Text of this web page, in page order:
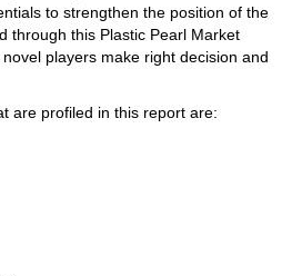
to strengthen the position of the
through this Plastic Pearl Market
players make right decision and
are profiled in this report are: